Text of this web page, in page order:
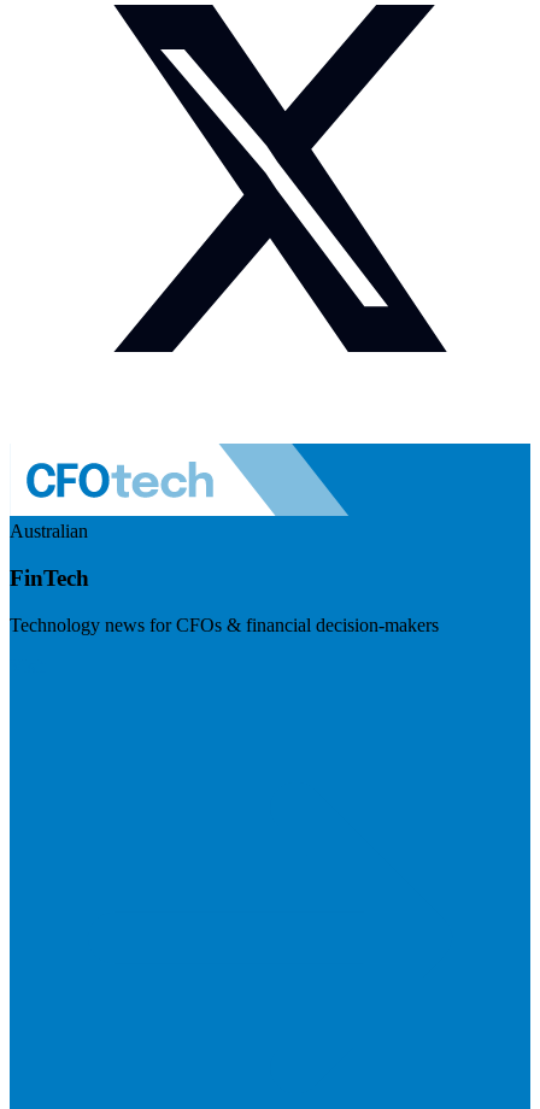
Australian
FinTech
Technology news for CFOs & financial decision-makers